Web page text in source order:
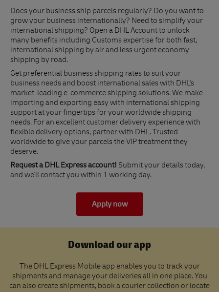
Does your business ship parcels regularly? Do you want to
grow your business internationally? Need to simplify your
international shipping? Open a DHL Account to unlock
many benefits including Customs expertise for both fast,
international shipping by air and less urgent economy
shipping by road.
Get preferential business shipping rates to suit your
business needs and boost international sales with DHL's
market-leading e-commerce shipping solutions. We make
importing and exporting easy with international shipping
support at your fingertips for your worldwide shipping
needs. For an excellent customer delivery experience with
flexible delivery options, partner with DHL. Trusted
worldwide to give your parcels the VIP treatment they
deserve.
Request a DHL Express account! Submit your details today,
and we'll contact you within 1 working day.
Apply now
Download our app
The DHL Express Mobile app enables you to track your
shipments and manage your deliveries all in one place. You
can also create shipments, book a courier collection or locate